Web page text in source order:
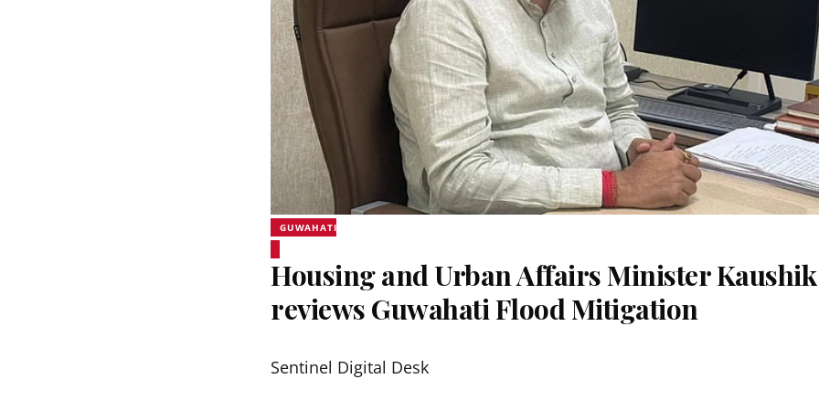
GUWAHATI
Housing and Urban Affairs Minister
reviews Guwahati Flood Mitigation
Sentinel Digital Desk